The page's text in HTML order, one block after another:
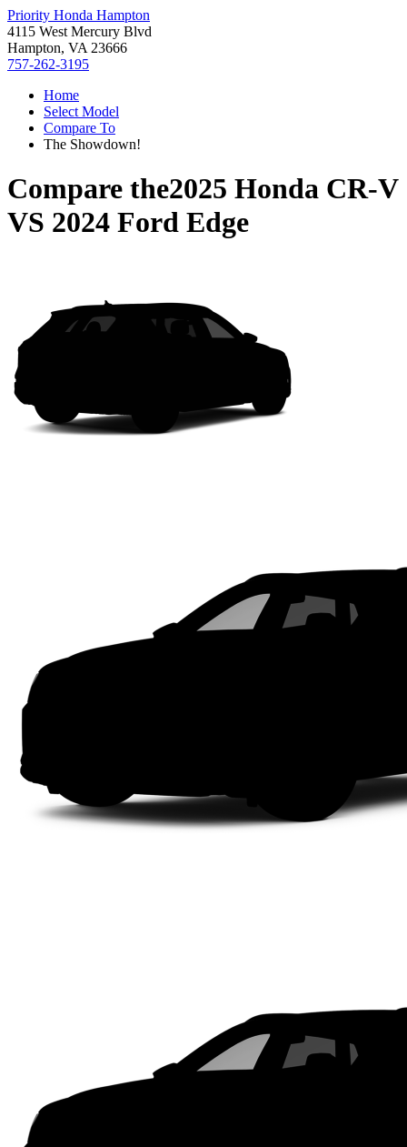
Priority Honda Hampton
4115 West Mercury Blvd
Hampton, VA 23666
757-262-3195
Home
Select Model
Compare To
The Showdown!
Compare the2025 Honda CR-V
VS 2024 Ford Edge